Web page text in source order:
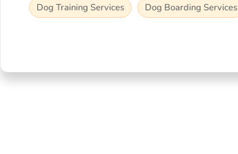
Dog Training Services Dog Boarding Services